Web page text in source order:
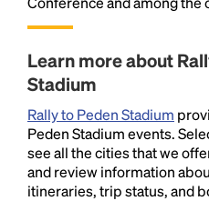
Learn more about
Stadium
Rally to Peden Stadium
Peden Stadium events.
see all the cities that we
and review information
itineraries, trip status, and
and typesetting industry.
industry's standard
1500s, when an
type and scrambled it
book. It has survived not
the leap into electronic
essentially